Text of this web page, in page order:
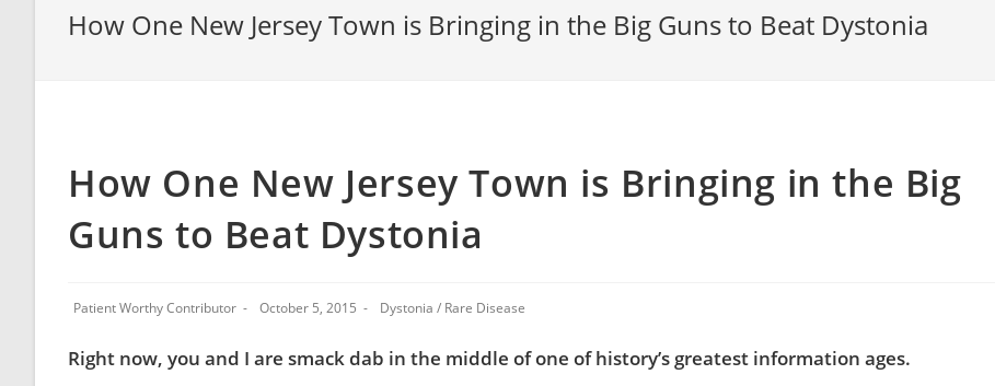
How One New Jersey Town is Bringing in the Big Guns to Beat Dystonia
How One New Jersey Town is Bringing in the Big
Guns to Beat Dystonia
Patient Worthy Contributor October 5, 2015 Dystonia / Rare Disease
Right now, you and I are smack dab in the middle of one of history’s greatest information ages.